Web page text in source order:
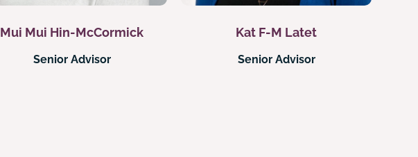
Mui Mui Hin-McCormick
Senior Advisor
Kat F-M Latet
Senior Advisor